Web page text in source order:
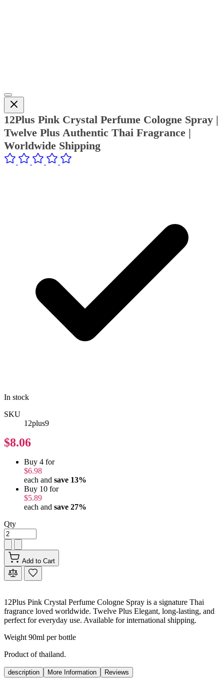
12Plus Pink Crystal Perfume Cologne Spray |
Twelve Plus Authentic Thai Fragrance |
Worldwide Shipping
In stock
SKU
12plus9
$8.06
Buy 4 for
$6.98
each and save 13%
Buy 10 for
$5.89
each and save 27%
Qty
Add to Cart
12Plus Pink Crystal Perfume Cologne Spray is a signature Thai
fragrance loved worldwide. Twelve Plus Elegant, long-lasting, and
perfect for everyday use. Available for international shipping.
Weight 90ml per bottle
Product of thailand.
description More Information Reviews